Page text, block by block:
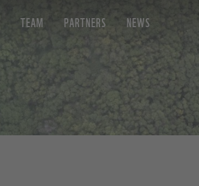
TEAM PARTNERS NEWS